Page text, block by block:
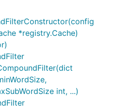
*registry.Cache)
int, ...)